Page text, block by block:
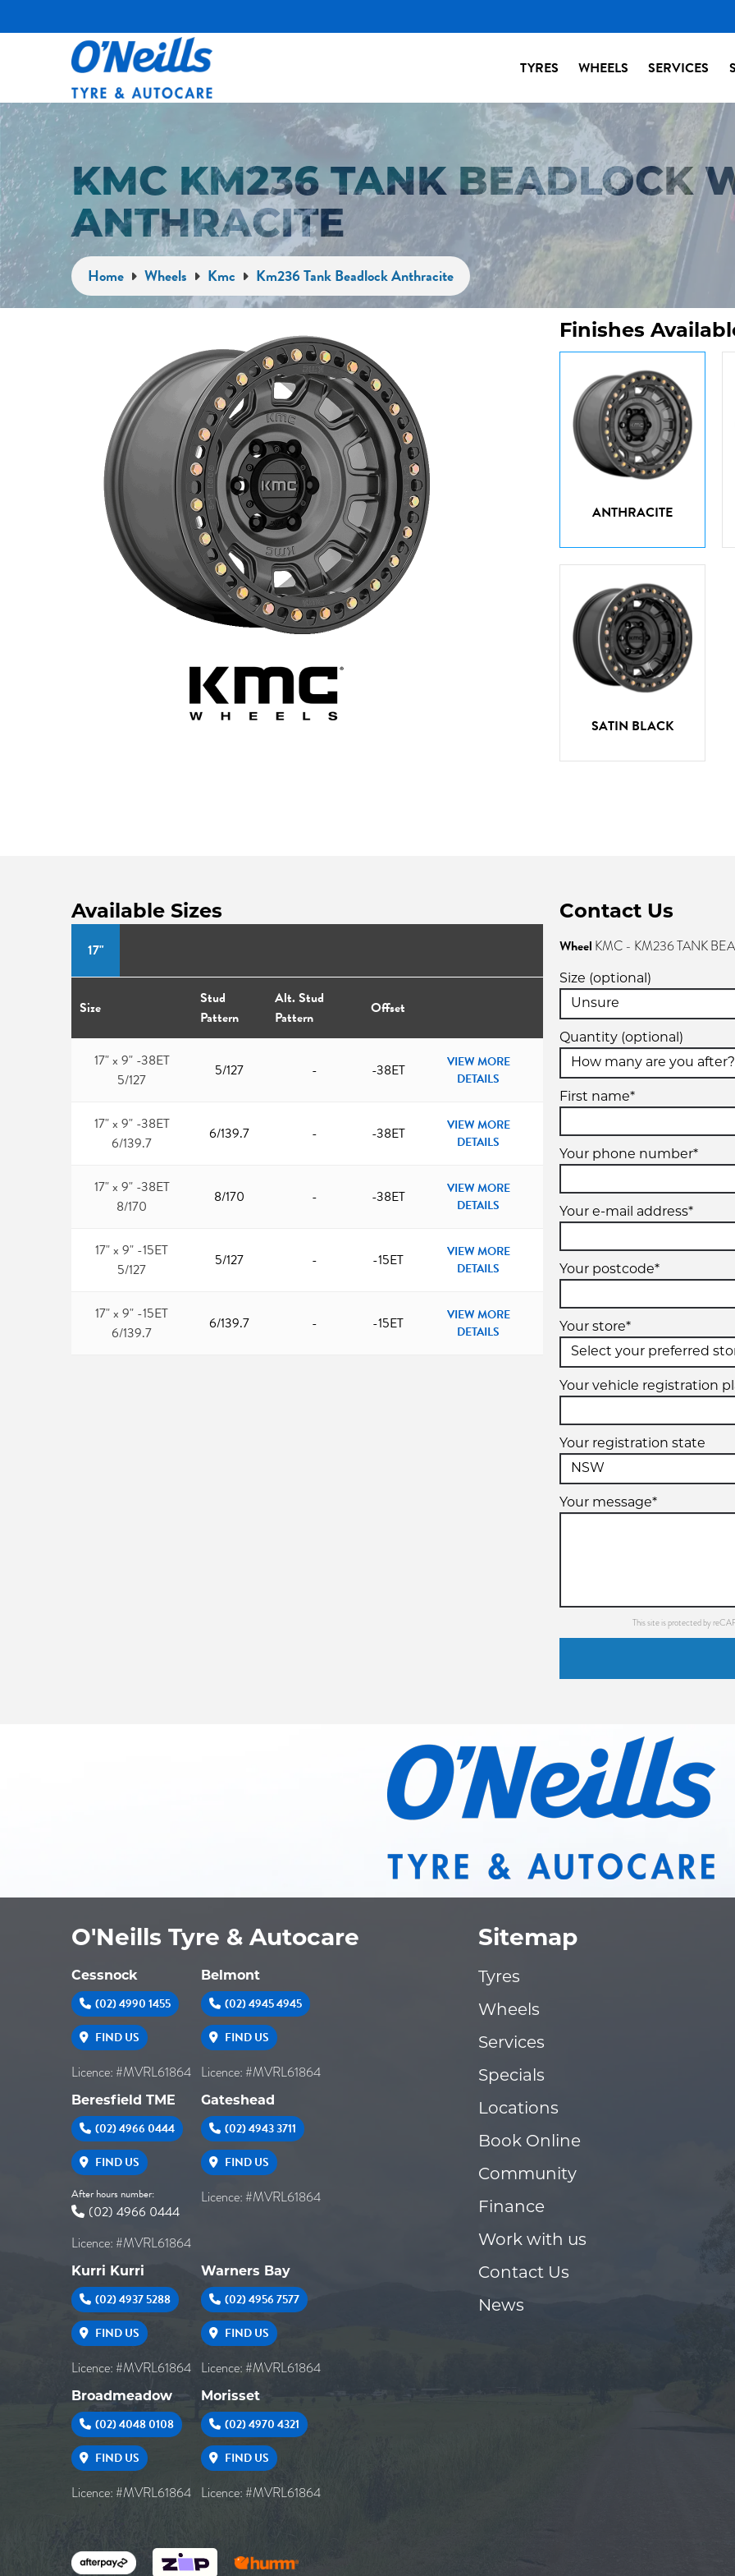
TYRES WHEELS SERVICES
KMC KM236 TANK BEADLOCK
ANTHRACITE
Home Wheels Kmc Km236 Tank Beadlock Anthracite
Finishes
ANTHRACITE
SATIN BLACK
Available Sizes
17"
Size
Stud
Pattern
Alt. Stud
Pattern
Offset
17" x 9" -38ET
5/127
5/127 - -38ET
VIEW MORE
DETAILS
17" x 9" -38ET
6/139.7
6/139.7 - -38ET
VIEW MORE
DETAILS
17" x 9" -38ET
8/170
8/170 - -38ET
VIEW MORE
DETAILS
17" x 9" -15ET
5/127
5/127 - -15ET
VIEW MORE
DETAILS
17" x 9" -15ET
6/139.7
6/139.7 - -15ET
VIEW MORE
DETAILS
Contact Us
Wheel KMC - KM236 TANK
Size (optional)
Quantity (optional)
First name*
Your phone number*
Your e-mail address*
Your postcode*
Your store*
Your vehicle registration
Your registration state
Your message*
This site is protected by
O'Neills Tyre & Autocare
Cessnock
(02) 4990 1455
FIND US
Licence: #MVRL61864
Belmont
(02) 4945 4945
FIND US
Licence: #MVRL61864
Beresfield TME
(02) 4966 0444
FIND US
After hours number:
(02) 4966 0444
Licence: #MVRL61864
Gateshead
(02) 4943 3711
FIND US
Licence: #MVRL61864
Kurri Kurri
(02) 4937 5288
FIND US
Licence: #MVRL61864
Warners Bay
(02) 4956 7577
FIND US
Licence: #MVRL61864
Broadmeadow
(02) 4048 0108
FIND US
Licence: #MVRL61864
Morisset
(02) 4970 4321
FIND US
Licence: #MVRL61864
Sitemap
Tyres
Wheels
Services
Specials
Locations
Book Online
Community
Finance
Work with us
Contact Us
News